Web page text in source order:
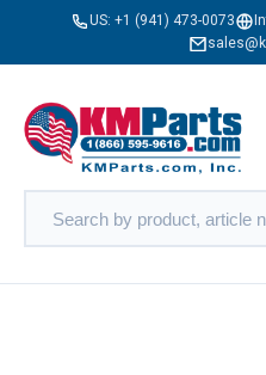
US: +1 (941) 473-0073